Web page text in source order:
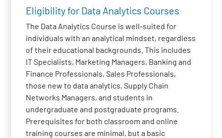
Eligibility for Data Analytics Courses
The Data Analytics Course is well-suited for
individuals with an analytical mindset, regardless
of their educational backgrounds. This includes
IT Specialists, Marketing Managers, Banking and
Finance Professionals, Sales Professionals,
those new to data analytics, Supply Chain
Networks Managers, and students in
undergraduate and postgraduate programs.
Prerequisites for both classroom and online
training courses are minimal, but a basic